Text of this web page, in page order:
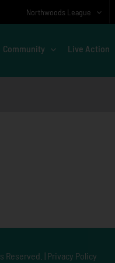
Northwoods League
Community Live Action
Reserved. | Privacy Policy